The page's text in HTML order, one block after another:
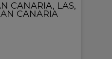
CANARIA, LAS,
CANARIA